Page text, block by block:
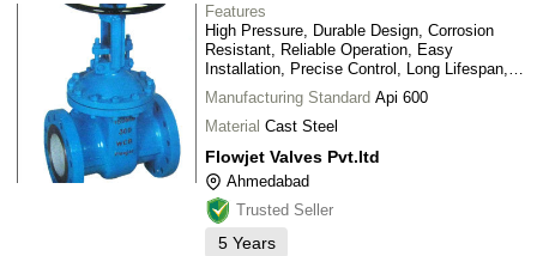
Features
High Pressure, Durable Design, Corrosion
Resistant, Reliable Operation, Easy
Installation, Precise Control, Long Lifespan,
Leak-Proof Seal
Manufacturing Standard Api 600
Material Cast Steel
Flowjet Valves Pvt.ltd
Ahmedabad
Trusted Seller
5 Years